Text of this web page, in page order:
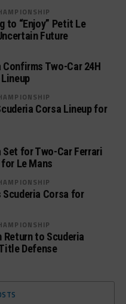
to “Enjoy” Petit Le
Future
Confirms Two-Car 24H
Corsa Lineup for
Set for Two-Car Ferrari
Le Mans
Corsa for
Return to Scuderia
Defense